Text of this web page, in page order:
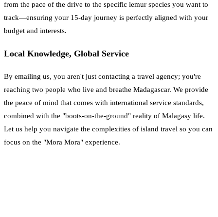
from the pace of the drive to the specific lemur species you want to
track—ensuring your 15-day journey is perfectly aligned with your
budget and interests.
Local Knowledge, Global Service
By emailing us, you aren't just contacting a travel agency; you're
reaching two people who live and breathe Madagascar. We provide
the peace of mind that comes with international service standards,
combined with the "boots-on-the-ground" reality of Malagasy life.
Let us help you navigate the complexities of island travel so you can
focus on the "Mora Mora" experience.